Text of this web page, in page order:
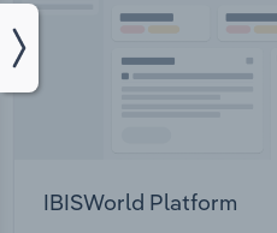
IBISWorld Platform